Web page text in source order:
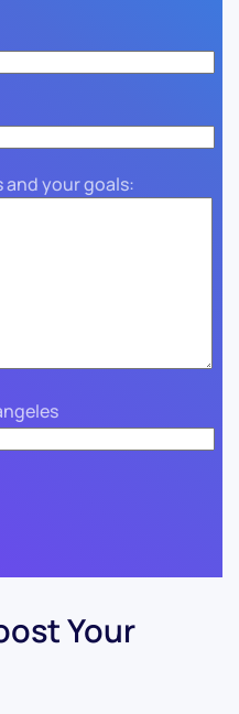
and your goals:
Your